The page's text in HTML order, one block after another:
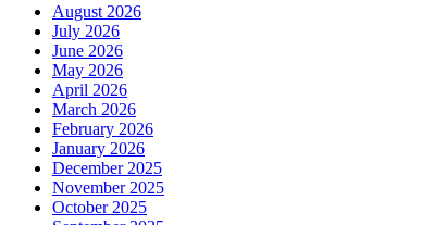
August 2026
July 2026
June 2026
May 2026
April 2026
March 2026
February 2026
January 2026
December 2025
November 2025
October 2025